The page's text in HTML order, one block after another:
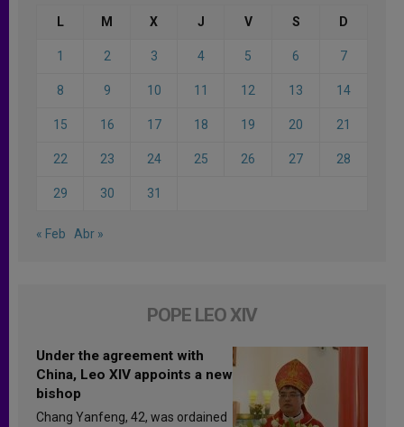
L M X J V S D
1 2 3 4 5 6 7
8 9 10 11 12 13 14
15 16 17 18 19 20 21
22 23 24 25 26 27 28
29 30 31
« Feb Abr »
POPE LEO XIV
Under the agreement with
China, Leo XIV appoints a new
bishop
Chang Yanfeng, 42, was ordained